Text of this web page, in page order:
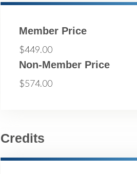
Member Price
$449.00
Non-Member Price
$574.00
Credits